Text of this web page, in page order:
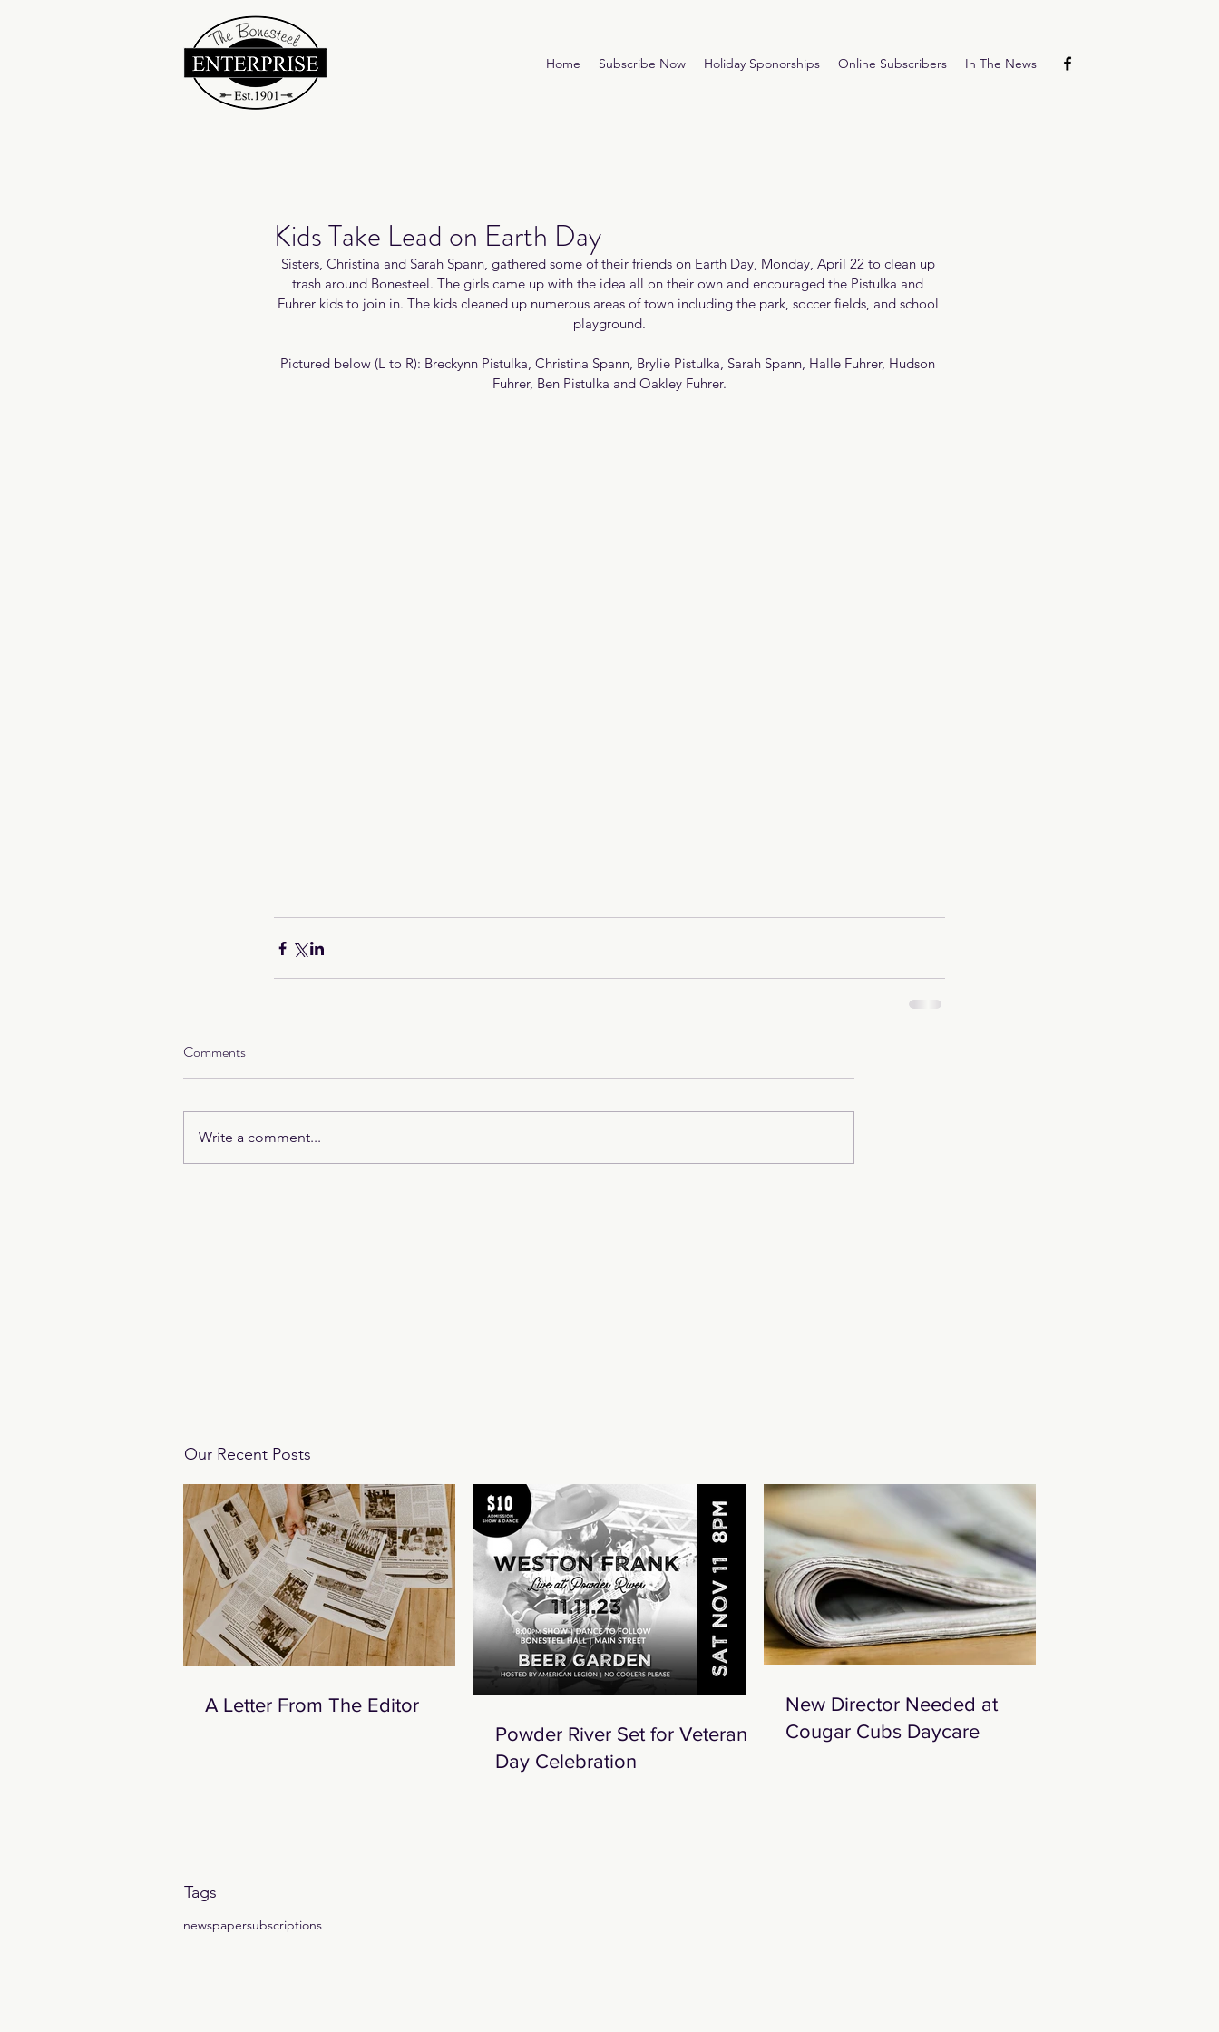
Home Subscribe Now Holiday Sponorships Online Subscribers In The News
Our Recent Posts
A Letter From The Editor
Powder River Set for Veterans
Day Celebration
New Director Needed at
Cougar Cubs Daycare
Tags
newspapersubscriptions
Kids Take Lead on Earth Day
Sisters, Christina and Sarah Spann, gathered some of their friends on Earth Day, Monday, April 22 to clean up
trash around Bonesteel. The girls came up with the idea all on their own and encouraged the Pistulka and
Fuhrer kids to join in. The kids cleaned up numerous areas of town including the park, soccer fields, and school
playground.
Pictured below (L to R): Breckynn Pistulka, Christina Spann, Brylie Pistulka, Sarah Spann, Halle Fuhrer, Hudson
Fuhrer, Ben Pistulka and Oakley Fuhrer.
Comments
Write a comment...